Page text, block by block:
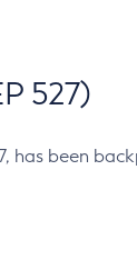
527)
has been